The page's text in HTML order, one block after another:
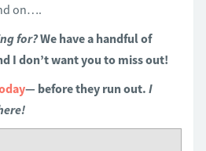
on….
for?We have a handful of
I don’t want you to miss out!
— before they run out. I